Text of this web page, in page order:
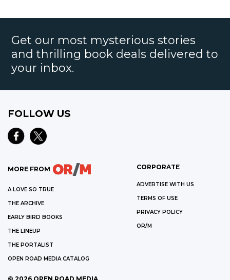
Get our most mysterious stories
and thrilling book deals delivered to
your inbox.
FOLLOW US
MORE FROM
A LOVE SO TRUE
THE ARCHIVE
EARLY BIRD BOOKS
THE LINEUP
THE PORTALIST
OPEN ROAD MEDIA CATALOG
CORPORATE
ADVERTISE WITH US
TERMS OF USE
PRIVACY POLICY
OR/M